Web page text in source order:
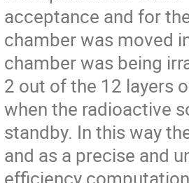
acceptance and for
chamber was moved
chamber was being
2 out of the 12 layers
when the radioactive
standby. In this way
and as a precise and